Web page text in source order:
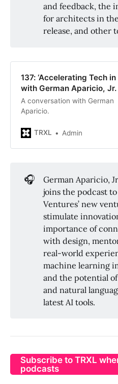
and feedback, the
for architects in
release, and other
137: ‘Accelerating Tech in
with German Aparicio, Jr.
A conversation with German
Aparicio.
TRXL Admin
🎧
German Aparicio,
joins the podcast
Ventures’ new
stimulate
importance of
with design,
real-world
machine learning
and the potential
and natural
latest AI tools.
Subscribe to TRXL
podcasts